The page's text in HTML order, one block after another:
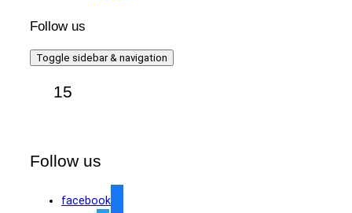
Follow us
Toggle sidebar & navigation
15
Follow us
facebook